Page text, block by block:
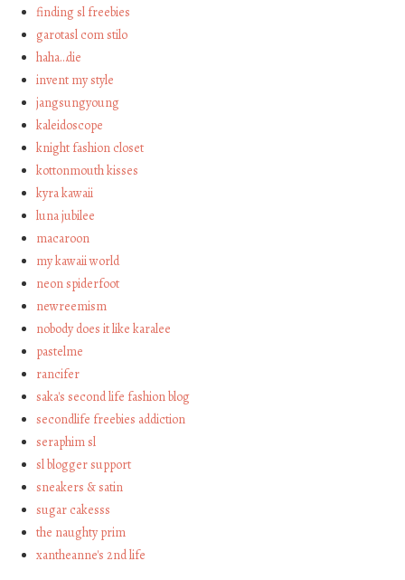
finding sl freebies
garotasl com stilo
haha…die
invent my style
jangsungyoung
kaleidoscope
knight fashion closet
kottonmouth kisses
kyra kawaii
luna jubilee
macaroon
my kawaii world
neon spiderfoot
newreemism
nobody does it like karalee
pastelme
rancifer
saka's second life fashion blog
secondlife freebies addiction
seraphim sl
sl blogger support
sneakers & satin
sugar cakesss
the naughty prim
xantheanne's 2nd life